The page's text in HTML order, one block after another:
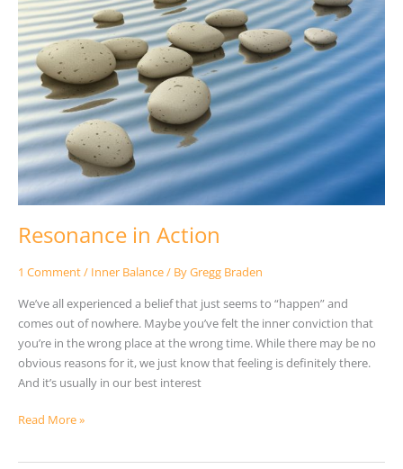
Resonance in Action
1 Comment/ Inner Balance/ ByGregg Braden
We’ve all experienced a belief that just seems to “happen” and
comes out of nowhere. Maybe you’ve felt the inner conviction that
you’re in the wrong place at the wrong time. While there may be no
obvious reasons for it, we just know that feeling is definitely there.
And it’s usually in our best interest
Action
Read More »